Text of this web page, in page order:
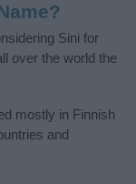
Sini for
over the world the
mostly in Finnish
and